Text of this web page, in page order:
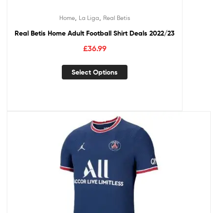
Home, La Liga Real Betis
Real Betis Home Adult Football Shirt Deals 2022/23
£36.99
Select Options